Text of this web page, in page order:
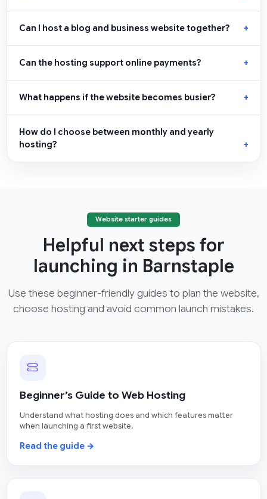
Can I host a blog and business website together?
Can the hosting support online payments?
What happens if the website becomes busier?
How do I choose between monthly and yearly
hosting?
Website starter guides
Helpful next steps for
launching in Barnstaple
Use these beginner-friendly guides to plan the website,
choose hosting and avoid common launch mistakes.
Beginner’s Guide to Web Hosting
Understand what hosting does and which features matter
when launching a first website.
Read the guide →